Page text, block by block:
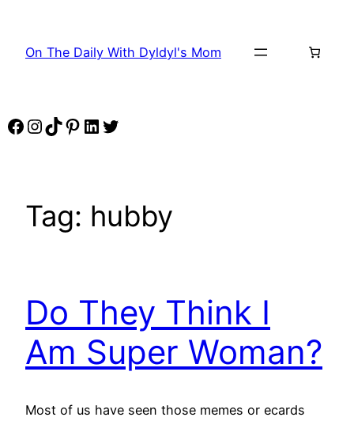
content
On The Daily With Dyldyl's Mom
Facebook
Instagram
TikTok
Pinterest
LinkedIn
Twitter
Tag: hubby
Do They Think I
Am Super Woman?
Most of us have seen those memes or ecards